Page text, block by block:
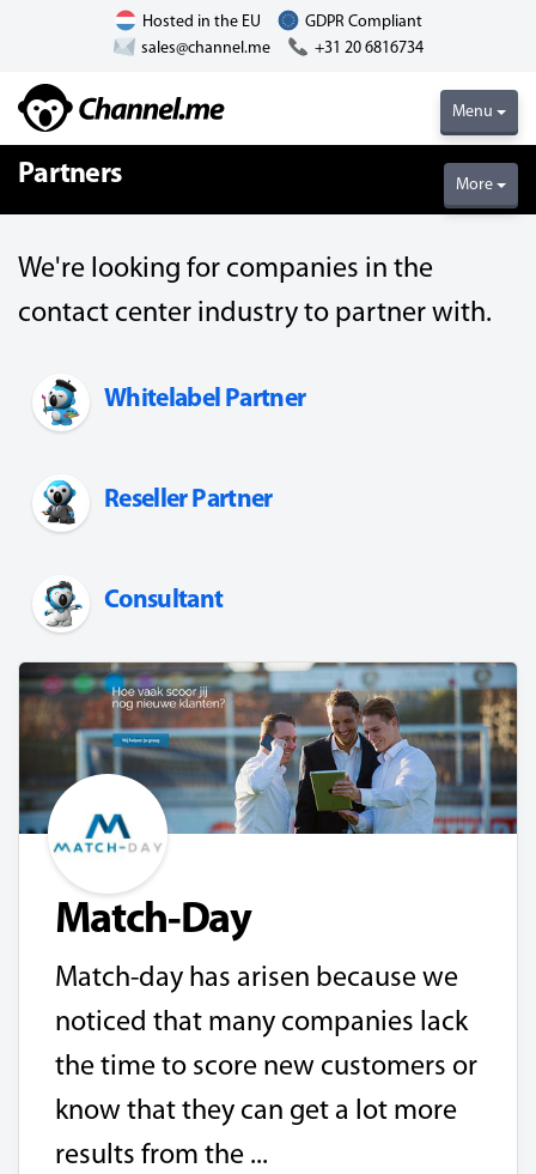
Hosted in the EU
GDPR Compliant
sales@channel.me
+31 20 6816734
Menu
More
Partners
We're looking for companies in the
contact center industry to partner with.
Whitelabel Partner
Reseller Partner
Consultant
Match-Day
Match-day has arisen because we
noticed that many companies lack
the time to score new customers or
know that they can get a lot more
results from the ...